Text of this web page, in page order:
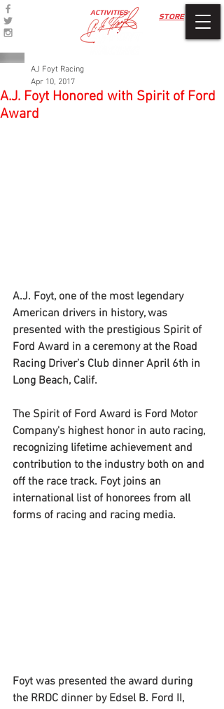
STORE
ACTIVITIES
A.J. Foyt Honored with Spirit of Ford
Award
AJ Foyt Racing
Apr 10, 2017
A.J. Foyt, one of the most legendary
American drivers in history, was
presented with the prestigious Spirit of
Ford Award in a ceremony at the Road
Racing Driver’s Club dinner April 6th in
Long Beach, Calif.
The Spirit of Ford Award is Ford Motor
Company's highest honor in auto racing,
recognizing lifetime achievement and
contribution to the industry both on and
off the race track. Foyt joins an
international list of honorees from all
forms of racing and racing media.
Foyt was presented the award during
the RRDC dinner by Edsel B. Ford II,